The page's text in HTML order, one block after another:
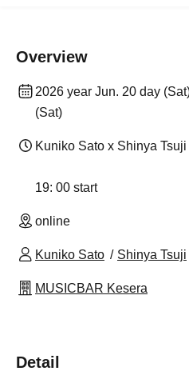
Overview
2026 year Jun. 20 day
(Sat)
Kuniko Sato x Shinya Tsuji
19: 00 start
online
Kuniko Sato Shinya Tsuji
MUSICBAR Kesera
Detail